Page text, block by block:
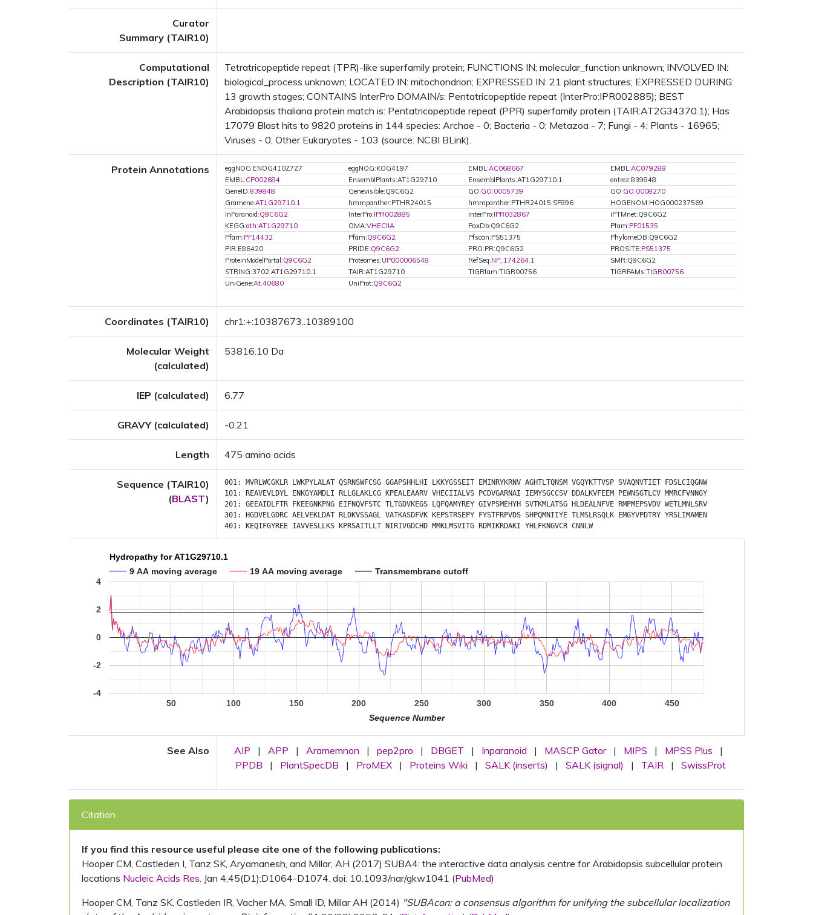
Curator
Summary (TAIR10)
Computational
Description (TAIR10)
Tetratricopeptide repeat (TPR)-like superfamily protein; FUNCTIONS IN: molecular_function unknown; INVOLVED IN:
biological_process unknown; LOCATED IN: mitochondrion; EXPRESSED IN: 21 plant structures; EXPRESSED DURING:
13 growth stages; CONTAINS InterPro DOMAIN/s: Pentatricopeptide repeat (InterPro:IPR002885); BEST
Arabidopsis thaliana protein match is: Pentatricopeptide repeat (PPR) superfamily protein (TAIR:AT2G34370.1); Has
17079 Blast hits to 9820 proteins in 144 species: Archae - 0; Bacteria - 0; Metazoa - 7; Fungi - 4; Plants - 16965;
Viruses - 0; Other Eukaryotes - 103 (source: NCBI BLink).
Protein Annotations eggNOG:ENOG410Z7Z7 eggNOG:KOG4197 EMBL:AC068667 EMBL:AC079288
EMBL:CP002684 EnsemblPlants:AT1G29710 EnsemblPlants:AT1G29710.1
entrez:839848
GeneID:839848 Genevisible:Q9C6G2 GO:GO:0005739 GO:GO:0008270
Gramene:AT1G29710.1 hmmpanther:PTHR24015 hmmpanther:PTHR24015:SF896
HOGENOM:HOG000237569
InParanoid:Q9C6G2 InterPro:IPR002885 InterPro:IPR032867
iPTMnet:Q9C6G2
KEGG:ath:AT1G29710 OMA:VHECIIA PaxDb:Q9C6G2 Pfam:PF01535
Pfam:PF14432 Pfam:Q9C6G2 Pfscan:PS51375
PhylomeDB:Q9C6G2
PIR:E86420
PRIDE:Q9C6G2 PRO:PR:Q9C6G2 PROSITE:PS51375
ProteinModelPortal:Q9C6G2 Proteomes:UP000006548 RefSeq:NP_174264.1
SMR:Q9C6G2
STRING:3702.AT1G29710.1
TAIR:AT1G29710 TIGRfam:TIGR00756 TIGRFAMs:TIGR00756
UniGene:At.40680 UniProt:Q9C6G2
Coordinates (TAIR10) chr1:+:10387673..10389100
Molecular Weight
(calculated)
53816.10 Da
IEP (calculated) 6.77
GRAVY (calculated) -0.21
Length 475 amino acids
Sequence (TAIR10)
(BLAST)
001: MVRLWCGKLR LWKPYLALAT QSRNSWFCSG GGAPSHHLHI LKKYGSSEIT EMINRYKRNV AGHTLTQNSM VGQYKTTVSP SVAQNVTIET
FDSLCIQGNW
101:
REAVEVLDYL ENKGYAMDLI RLLGLAKLCG KPEALEAARV VHECIIALVS PCDVGARNAI IEMYSGCCSV DDALKVFEEM PEWNSGTLCV MMRCFVNNGY
201: GEEAIDLFTR FKEEGNKPNG EIFNQVFSTC TLTGDVKEGS LQFQAMYREY GIVPSMEHYH SVTKMLATSG HLDEALNFVE RMPMEPSVDV WETLMNLSRV
301:
HGDVELGDRC AELVEKLDAT RLDKVSSAGL VATKASDFVK KEPSTRSEPY FYSTFRPVDS SHPQMNIIYE TLMSLRSQLK EMGYVPDTRY YRSLIMAMEN
401:
KEQIFGYREE IAVVESLLKS KPRSAITLLT NIRIVGDCHD MMKLMSVITG RDMIKRDAKI YHLFKNGVCR CNNLW
Hydropathy for AT1G29710.1
9 AA moving average
19 AA moving average Transmembrane cutoff
50 100 150 200 250 300 350 400 450
-4
-2
0
2
4
Sequence Number
See Also AIP | APP | Aramemnon | pep2pro | DBGET | Inparanoid | MASCP Gator | MIPS | MPSS Plus
|
PPDB
| PlantSpecDB | ProMEX | Proteins Wiki | SALK (inserts) | SALK (signal) | TAIR | SwissProt
Citation
If you find this resource useful please cite one of the following publications:
Hooper CM, Castleden I, Tanz SK, Aryamanesh, and Millar, AH (2017) SUBA4: the interactive data analysis centre for Arabidopsis subcellular protein
locations Nucleic Acids Res. Jan 4;45(D1):D1064-D1074. doi: 10.1093/nar/gkw1041 (PubMed)
Hooper CM, Tanz SK, Castleden IR, Vacher MA, Small ID, Millar AH (2014) "SUBAcon: a consensus algorithm for unifying the subcellular localization